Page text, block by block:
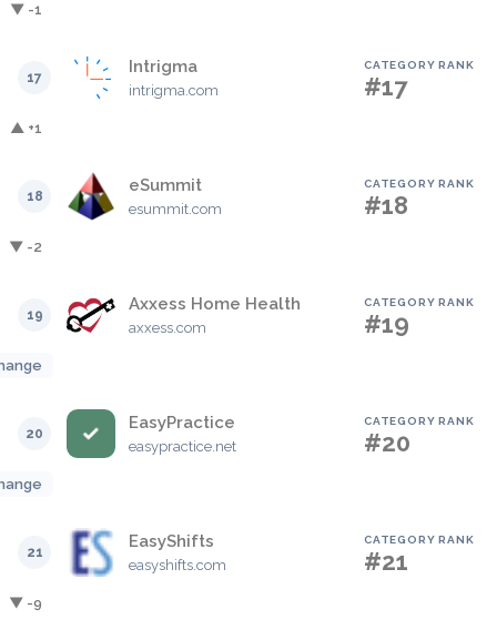
▼ -1
17
Intrigma
intrigma.com
CATEGORY RANK
#17
▲ +1
18
eSummit
esummit.com
CATEGORY RANK
#18
▼ -2
19
Axxess Home Health
axxess.com
CATEGORY RANK
#19
20
EasyPractice
easypractice.net
CATEGORY RANK
#20
21
EasyShifts
easyshifts.com
CATEGORY RANK
#21
▼ -9